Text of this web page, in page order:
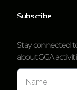
Subscribe
Stay connected
about GGA